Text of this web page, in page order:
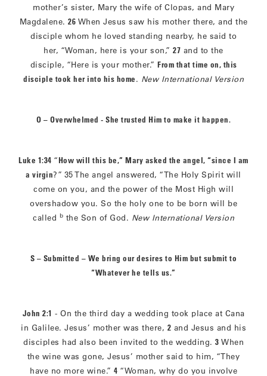
mother’s sister, Mary the wife of Clopas, and Mary
Magdalene. 26 When Jesus saw his mother there, and the
disciple whom he loved standing nearby, he said to
her, “Woman, here is your son,”27 and to the
disciple, “Here is your mother.” From that time on, this
disciple took her into his home. New International Version
O – Overwhelmed - She trusted Him to make it happen.
Luke 1:34 “How will this be,” Mary asked the angel, “since I am
a virgin?” 35 The angel answered, “The Holy Spirit will
come on you, and the power of the Most High will
overshadow you. So the holy one to be born will be
called b the Son of God. New International Version
S – Submitted – We bring our desires to Him but submit to
“Whatever he tells us.”
John 2:1 - On the third day a wedding took place at Cana
in Galilee. Jesus’ mother was there, 2 and Jesus and his
disciples had also been invited to the wedding. 3 When
the wine was gone, Jesus’ mother said to him, “They
have no more wine.” 4 “Woman, why do you involve